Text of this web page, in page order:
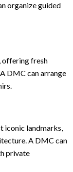
organize guided
offering fresh
DMC can arrange
iconic landmarks,
A DMC can
private